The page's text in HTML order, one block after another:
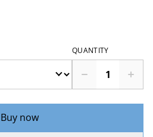
QUANTITY
Buy now